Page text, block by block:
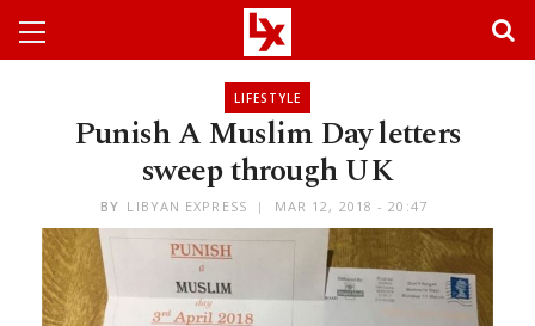
LIFESTYLE
Punish A Muslim Day letters
sweep through UK
BY LIBYAN EXPRESS MAR 12, 2018 - 20:47